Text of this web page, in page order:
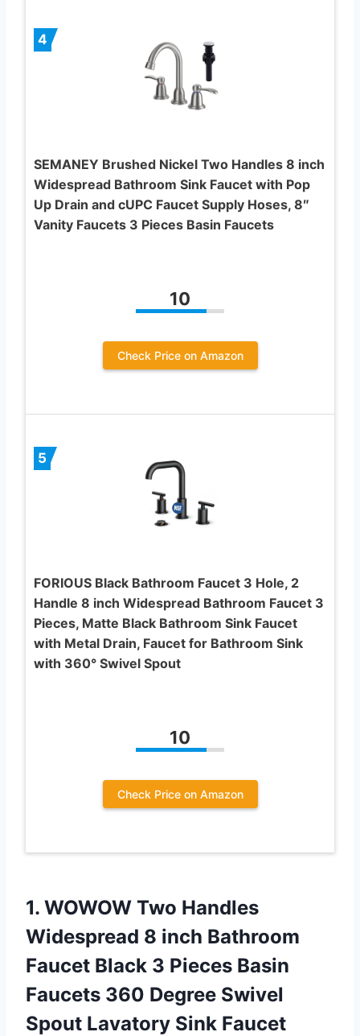
4
SEMANEY Brushed Nickel Two Handles 8 inch
Widespread Bathroom Sink Faucet with Pop
Up Drain and cUPC Faucet Supply Hoses, 8″
Vanity Faucets 3 Pieces Basin Faucets
10
Check Price on Amazon
5
FORIOUS Black Bathroom Faucet 3 Hole, 2
Handle 8 inch Widespread Bathroom Faucet 3
Pieces, Matte Black Bathroom Sink Faucet
with Metal Drain, Faucet for Bathroom Sink
with 360° Swivel Spout
10
Check Price on Amazon
1. WOWOW Two Handles
Widespread 8 inch Bathroom
Faucet Black 3 Pieces Basin
Faucets 360 Degree Swivel
Spout Lavatory Sink Faucet